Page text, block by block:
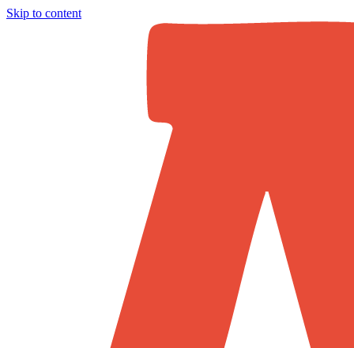
Skip to content